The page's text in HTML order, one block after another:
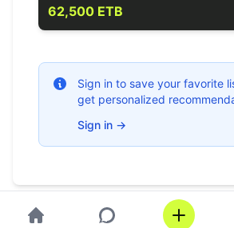
62,500 ETB
Sign in to save your favorite
get personalized
Sign in →